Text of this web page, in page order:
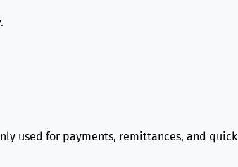
used for payments, remittances, and quick